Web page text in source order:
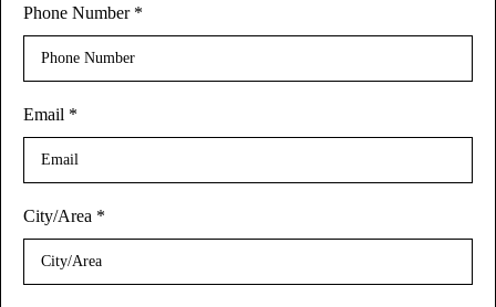
Phone Number *
Email *
City/Area *